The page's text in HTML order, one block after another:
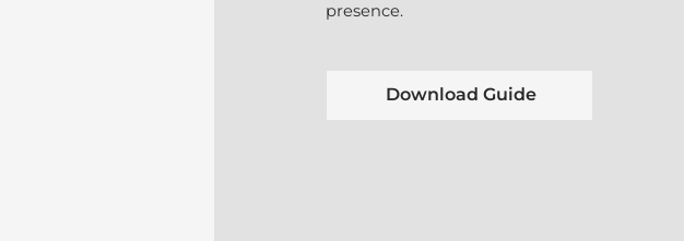
presence.
Download Guide